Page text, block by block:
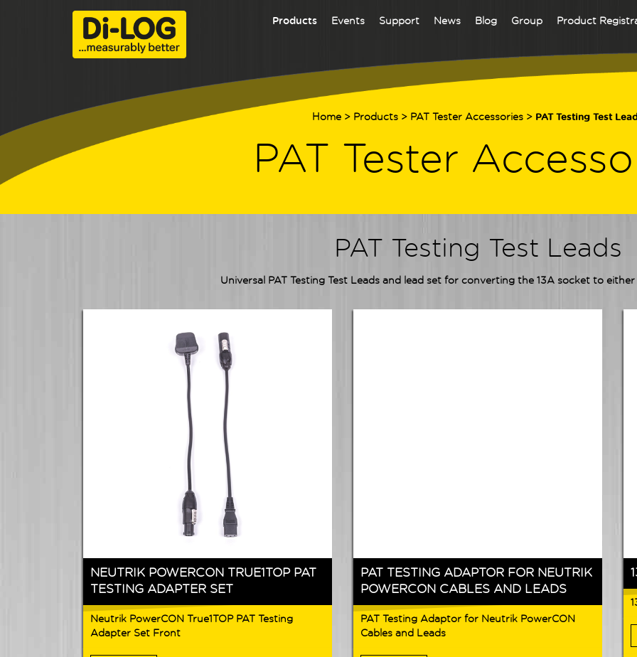
Products Events Support News Blog Group Product
Home > Products > PAT Tester Accessories > PAT Testing Test
PAT Tester
PAT Testing Test Leads
Universal PAT Testing Test Leads and lead set for converting the 13A socket to either
NEUTRIK POWERCON TRUE1TOP PAT
TESTING ADAPTER SET
Neutrik PowerCON True1TOP PAT Testing
Adapter Set Front
PAT TESTING ADAPTOR FOR NEUTRIK
POWERCON CABLES AND LEADS
PAT Testing Adaptor for Neutrik PowerCON
Cables and Leads